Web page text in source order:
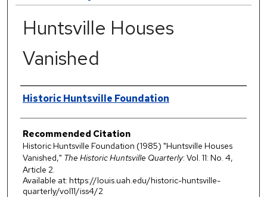
Huntsville Houses
Vanished
Authors
Historic Huntsville Foundation
Recommended Citation
Historic Huntsville Foundation (1985) "Huntsville Houses
Vanished," The Historic Huntsville Quarterly: Vol. 11: No. 4,
Article 2.
Available at: https://louis.uah.edu/historic-huntsville-
quarterly/vol11/iss4/2